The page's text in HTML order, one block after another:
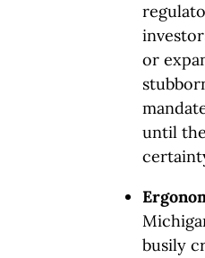
or
until
busily